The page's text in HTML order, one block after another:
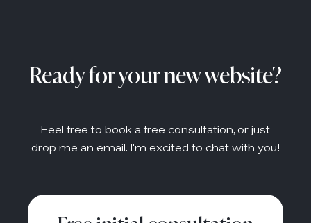
Ready for your new website?
Feel free to book a free consultation, or just
drop me an email. I'm excited to chat with you!